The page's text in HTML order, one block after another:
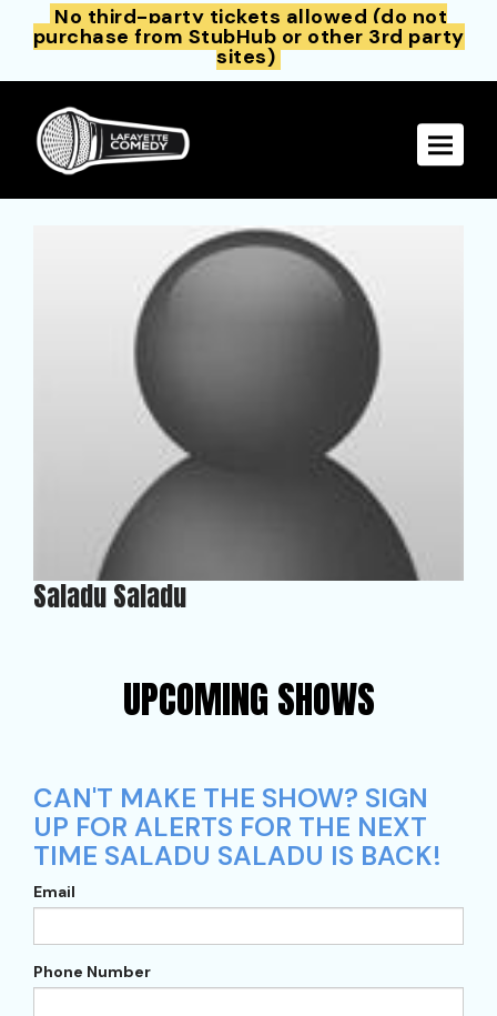
No third-party tickets allowed (do not
purchase from StubHub or other 3rd party
sites)
Toggle
Saladu Saladu
UPCOMING SHOWS
CAN'T MAKE THE SHOW? SIGN
UP FOR ALERTS FOR THE NEXT
TIME SALADU SALADU IS BACK!
Email
Phone Number